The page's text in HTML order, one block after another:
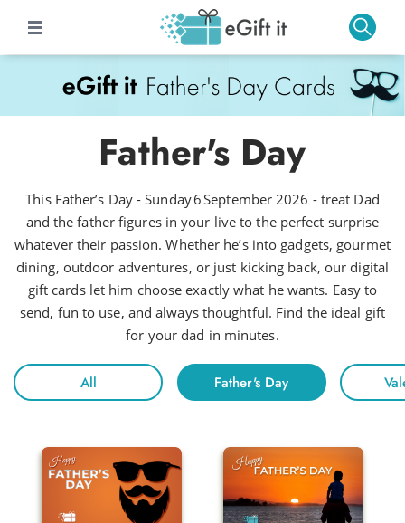
Father's Day
This Father’s Day - Sunday 6 September 2026 - treat Dad
and the father figures in your live to the perfect surprise
whatever their passion. Whether he’s into gadgets, gourmet
dining, outdoor adventures, or just kicking back, our digital
gift cards let him choose exactly what he wants. Easy to
send, fun to use, and always thoughtful. Find the ideal gift
for your dad in minutes.
All Father's Day